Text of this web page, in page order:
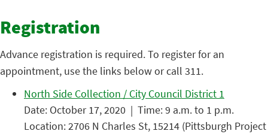
Registration
Advance registration is required. To register for an
appointment, use the links below or call 311.
North Side Collection / City Council District 1
Date: October 17, 2020 | Time: 9 a.m. to 1 p.m.
Location: 2706 N Charles St, 15214 (Pittsburgh Project